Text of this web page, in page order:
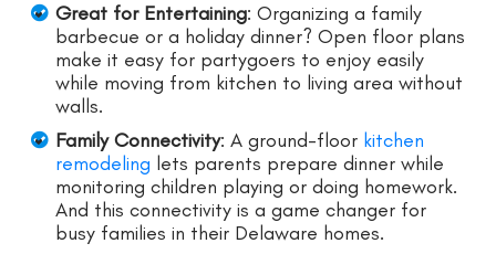
Great for Entertaining: Organizing a family
barbecue or a holiday dinner? Open floor plans
make it easy for partygoers to enjoy easily
while moving from kitchen to living area without
walls.
Family Connectivity: A ground-floor kitchen
remodeling lets parents prepare dinner while
monitoring children playing or doing homework.
And this connectivity is a game changer for
busy families in their Delaware homes.